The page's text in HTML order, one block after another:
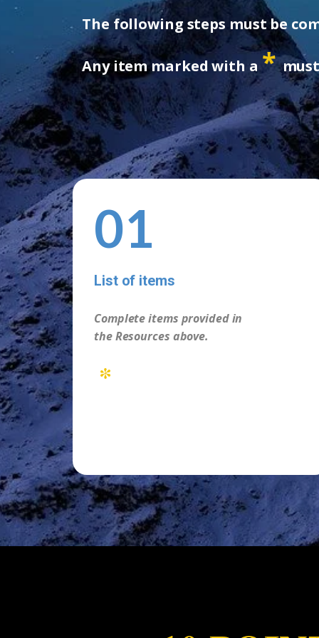
The following steps must be
Any item marked with a *
01
List of items
Complete items provided in
the Resources above.
*